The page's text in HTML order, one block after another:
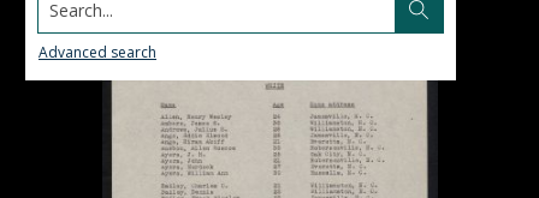
Advanced search